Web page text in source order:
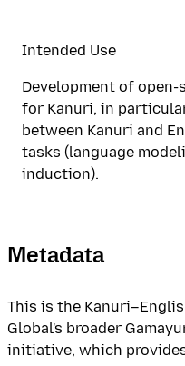
Intended Use
Development of
for Kanuri, in
between Kanuri and
tasks (language
induction).
Metadata
This is the
Global's broader
initiative, which